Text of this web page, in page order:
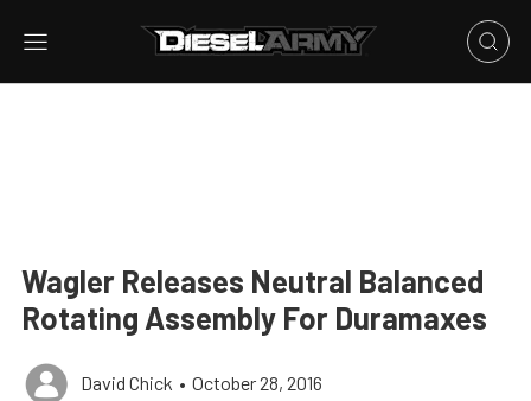
Wagler Releases Neutral Balanced
Rotating Assembly For Duramaxes
David Chick • October 28, 2016